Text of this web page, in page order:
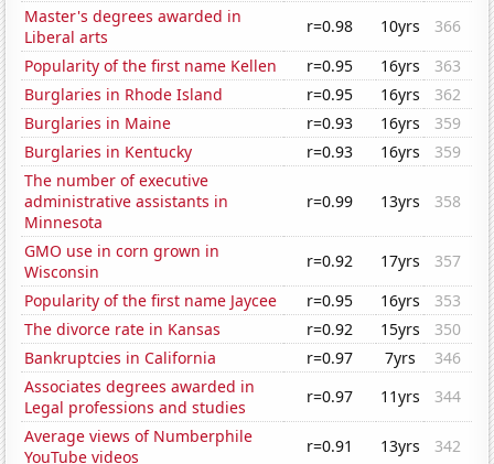
Master's degrees awarded in
Liberal arts
r=0.98 10yrs
366
Popularity of the first name Kellen
r=0.95 16yrs
363
Burglaries in Rhode Island
r=0.95 16yrs
362
Burglaries in Maine
r=0.93 16yrs
359
Burglaries in Kentucky
r=0.93 16yrs
359
The number of executive
administrative assistants in
Minnesota
r=0.99 13yrs 358
GMO use in corn grown in
Wisconsin
r=0.92 17yrs
357
Popularity of the first name Jaycee
r=0.95 16yrs
353
The divorce rate in Kansas
r=0.92 15yrs
350
Bankruptcies in California
r=0.97 7yrs
346
Associates degrees awarded in
Legal professions and studies
r=0.97 11yrs
344
Average views of Numberphile
YouTube videos
r=0.91 13yrs
342